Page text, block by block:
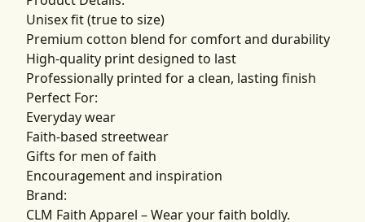
Unisex fit (true to size)
Premium cotton blend for comfort and durability
High-quality print designed to last
Professionally printed for a clean, lasting finish
Perfect For:
Everyday wear
Faith-based streetwear
Gifts for men of faith
Encouragement and inspiration
Brand:
CLM Faith Apparel – Wear your faith boldly.